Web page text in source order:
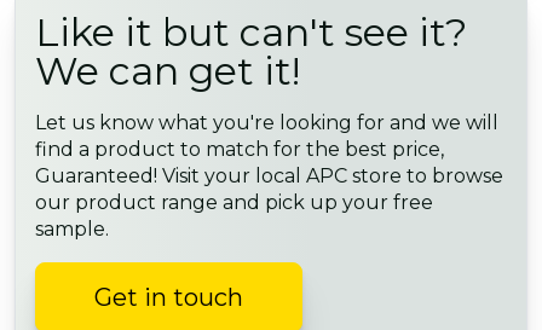
Like it but can't see it?
We can get it!
Let us know what you're looking for and we will
find a product to match for the best price,
Guaranteed! Visit your local APC store to browse
our product range and pick up your free
sample.
Get in touch